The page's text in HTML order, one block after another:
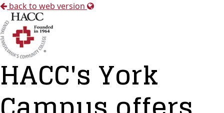
back to web version
HACC's York